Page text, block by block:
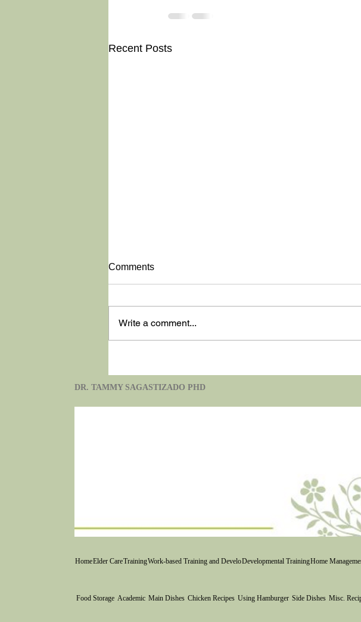
Recent Posts
Washington State
Dear
It...
Comments
Write a comment...
DR. TAMMY SAGASTIZADO PHD
HomeElder CareTrainingWork-based Training and DeveloDevelopmental TrainingHome
Food Storage Academic Main Dishes Chicken Recipes Using Hamburger Side Dishes Misc.